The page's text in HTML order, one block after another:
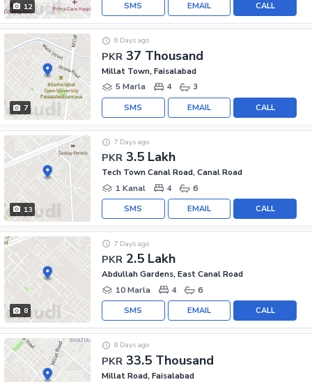
12 CALL
EMAIL
SMS
7
PKR 37 Thousand
6 Days ago
Millat Town, Faisalabad
5 Marla
4 3
CALL
EMAIL
SMS
13
PKR 3.5 Lakh
7 Days ago
Tech Town Canal Road, Canal Road
1 Kanal
4 6
CALL
EMAIL
SMS
8
PKR 2.5 Lakh
7 Days ago
Abdullah Gardens, East Canal Road
10 Marla
4 6
CALL
EMAIL
SMS
PKR 33.5 Thousand
6 Days ago
Millat Road, Faisalabad